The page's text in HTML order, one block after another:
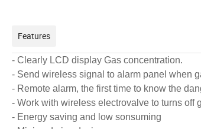
Features
- Clearly LCD display Gas concentration.
- Send wireless signal to alarm panel when
- Remote alarm, the first time to know the
- Work with wireless electrovalve to turns
- Energy saving and low sonsuming